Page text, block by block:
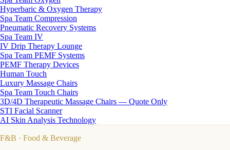
Hyperbaric & Oxygen Therapy
Spa Team Compression
Pneumatic Recovery Systems
Spa Team IV
IV Drip Therapy Lounge
Spa Team PEMF Systems
PEMF Therapy Devices
Human Touch
Luxury Massage Chairs
Spa Team Touch Chairs
3D/4D Therapeutic Massage Chairs — Quote Only
STI Facial Scanner
AI Skin Analysis Technology
F&B · Food & Beverage